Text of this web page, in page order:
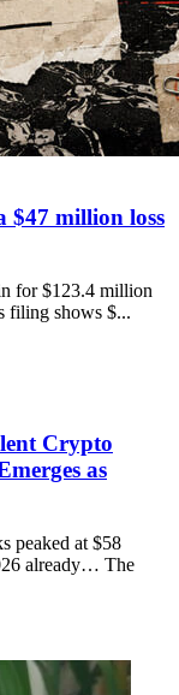
$47 million loss
for $123.4 million
filing shows $...
Crypto
as
peaked at $58
already… The